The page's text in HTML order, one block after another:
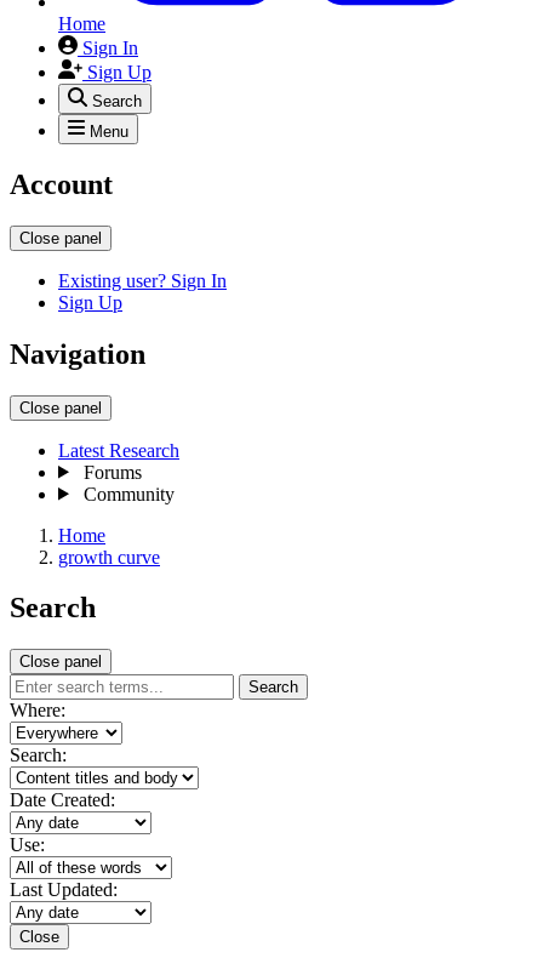
Home
Sign In
Sign Up
Search
Menu
Account
Close panel
Existing user? Sign In
Sign Up
Navigation
Close panel
Latest Research
Forums
Community
Home
growth curve
Search
Close panel
Search
Where:
Search:
Date Created:
Use:
Last Updated:
Close